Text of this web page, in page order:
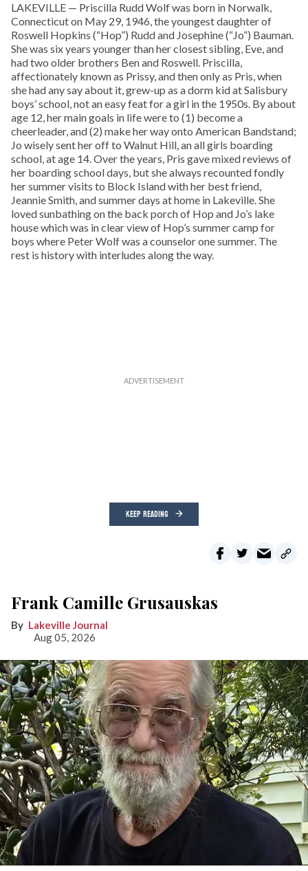
LAKEVILLE — Priscilla Rudd Wolf was born in Norwalk,
Connecticut on May 29, 1946, the youngest daughter of
Roswell Hopkins (“Hop”) Rudd and Josephine (“Jo”) Bauman.
She was six years younger than her closest sibling, Eve, and
had two older brothers Ben and Roswell. Priscilla,
affectionately known as Prissy, and then only as Pris, when
she had any say about it, grew-up as a dorm kid at Salisbury
boys’ school, not an easy feat for a girl in the 1950s. By about
age 12, her main goals in life were to (1) become a
cheerleader, and (2) make her way onto American Bandstand;
Jo wisely sent her off to Walnut Hill, an all girls boarding
school, at age 14. Over the years, Pris gave mixed reviews of
her boarding school days, but she always recounted fondly
her summer visits to Block Island with her best friend,
Jeannie Smith, and summer days at home in Lakeville. She
loved sunbathing on the back porch of Hop and Jo’s lake
house which was in clear view of Hop’s summer camp for
boys where Peter Wolf was a counselor one summer. The
rest is history with interludes along the way.
KEEP READING
Frank Camille Grusauskas
Lakeville Journal
Aug 05, 2026